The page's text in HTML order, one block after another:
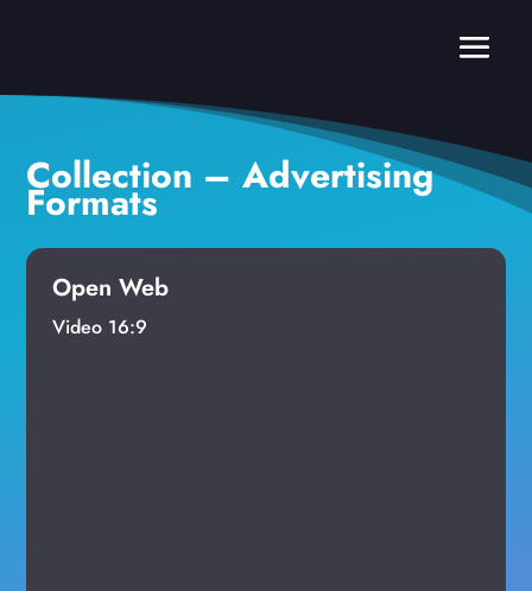
Collection – Advertising
Formats
Open Web
Video 16:9